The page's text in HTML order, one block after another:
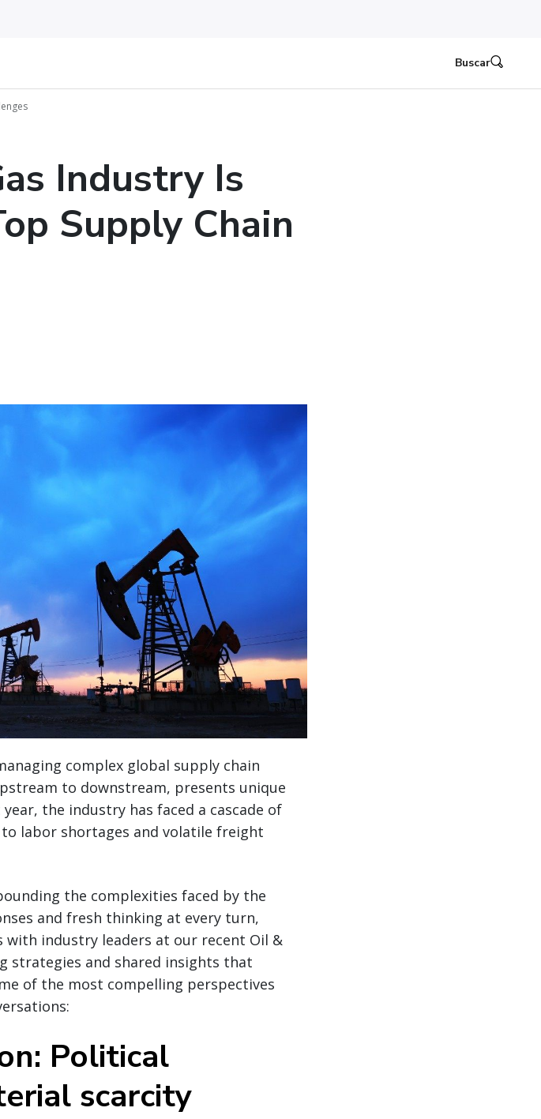
Buscar
Industry Is
Supply Chain
complex global supply chain
to downstream, presents unique
the industry has faced a cascade of
labor shortages and volatile freight
the complexities faced by the
and fresh thinking at every turn,
industry leaders at our recent Oil &
strategies and shared insights that
of the most compelling perspectives
Political
scarcity